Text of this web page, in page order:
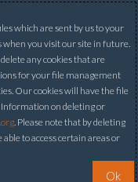
which are sent by us to your
when you visit our site in future.
any cookies that are
for your file management
Our cookies will have the file
Information on deleting or
. Please note that by deleting
to access certain areas or
Ok